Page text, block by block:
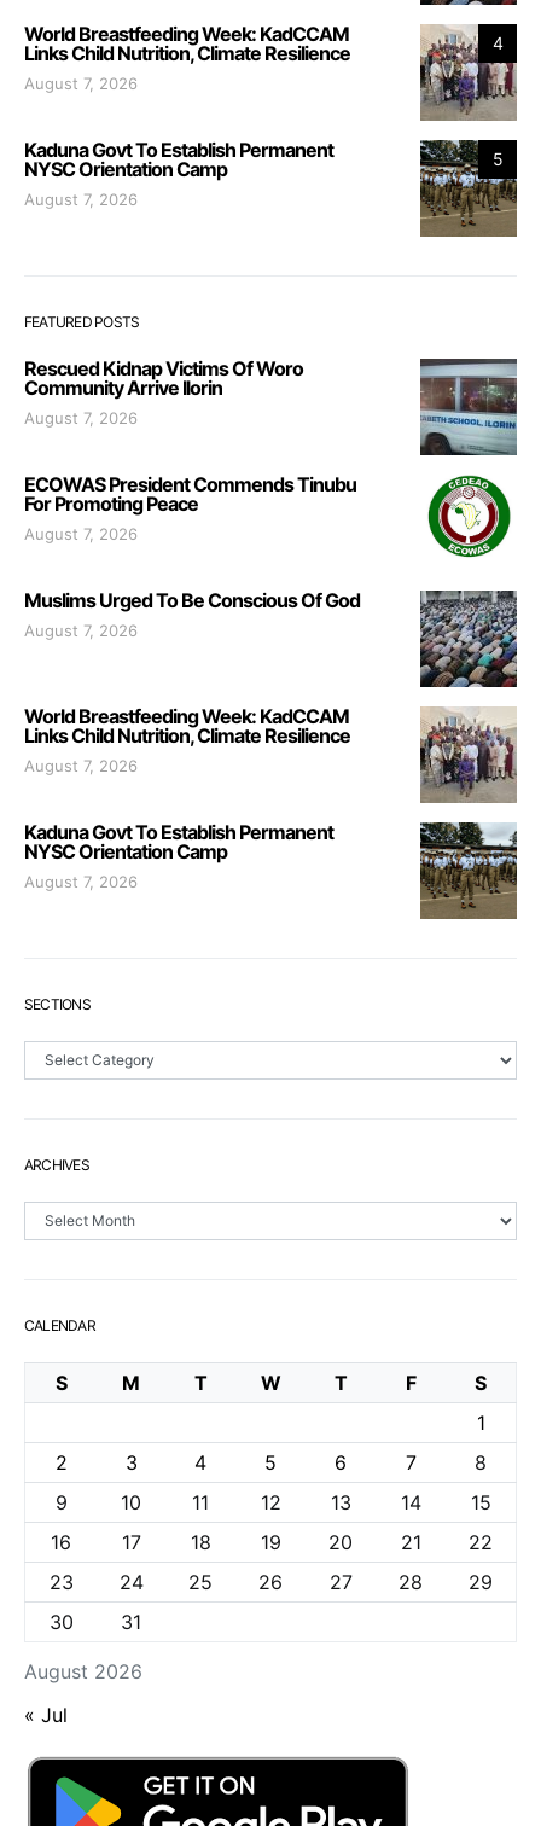
4
World Breastfeeding Week: KadCCAM
Links Child Nutrition, Climate Resilience
August 7, 2026
5
Kaduna Govt To Establish Permanent
NYSC Orientation Camp
August 7, 2026
FEATURED POSTS
Rescued Kidnap Victims Of Woro
Community Arrive Ilorin
August 7, 2026
ECOWAS President Commends Tinubu
For Promoting Peace
August 7, 2026
Muslims Urged To Be Conscious Of God
August 7, 2026
World Breastfeeding Week: KadCCAM
Links Child Nutrition, Climate Resilience
August 7, 2026
Kaduna Govt To Establish Permanent
NYSC Orientation Camp
August 7, 2026
SECTIONS
Sections
ARCHIVES
Archives
CALENDAR
August 2026
S M T W T F
S
1
2
3 4 5 6 7
8
9
10 11 12 13 14
15
16
17 18 19 20 21
22
23
24 25 26 27 28
29
30
31
« Jul